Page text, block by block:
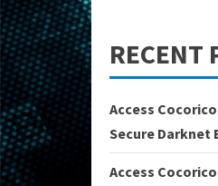
RECENT
Access
Secure Darknet
Access